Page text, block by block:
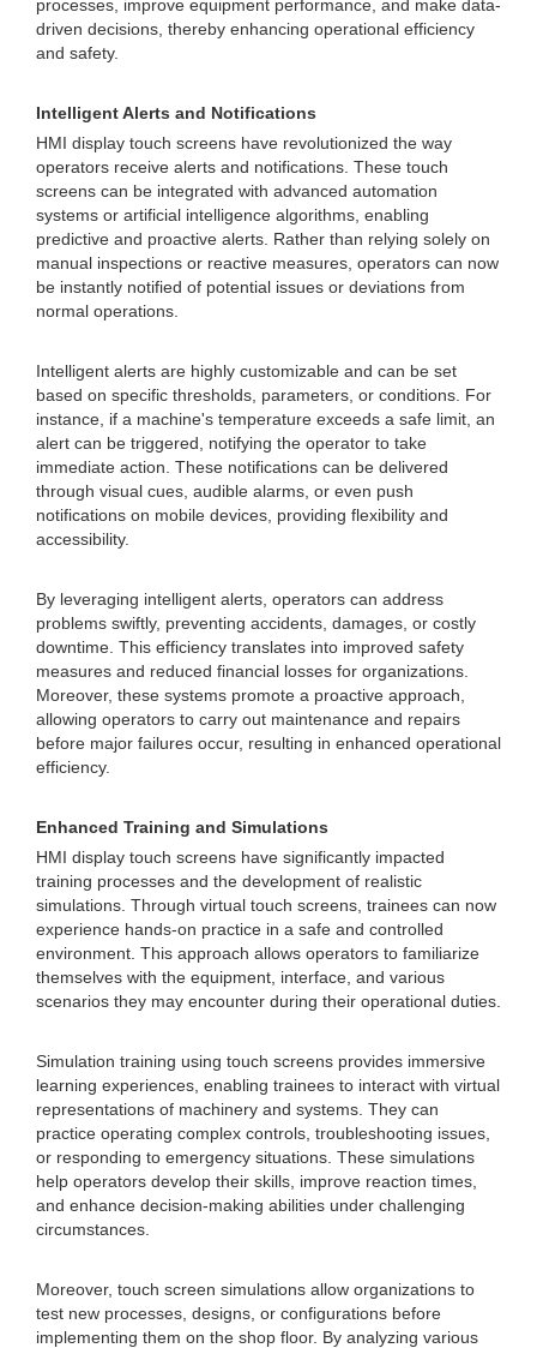
processes, improve equipment performance, and make data-
driven decisions, thereby enhancing operational efficiency
and safety.
Intelligent Alerts and Notifications
HMI display touch screens have revolutionized the way
operators receive alerts and notifications. These touch
screens can be integrated with advanced automation
systems or artificial intelligence algorithms, enabling
predictive and proactive alerts. Rather than relying solely on
manual inspections or reactive measures, operators can now
be instantly notified of potential issues or deviations from
normal operations.
Intelligent alerts are highly customizable and can be set
based on specific thresholds, parameters, or conditions. For
instance, if a machine's temperature exceeds a safe limit, an
alert can be triggered, notifying the operator to take
immediate action. These notifications can be delivered
through visual cues, audible alarms, or even push
notifications on mobile devices, providing flexibility and
accessibility.
By leveraging intelligent alerts, operators can address
problems swiftly, preventing accidents, damages, or costly
downtime. This efficiency translates into improved safety
measures and reduced financial losses for organizations.
Moreover, these systems promote a proactive approach,
allowing operators to carry out maintenance and repairs
before major failures occur, resulting in enhanced operational
efficiency.
Enhanced Training and Simulations
HMI display touch screens have significantly impacted
training processes and the development of realistic
simulations. Through virtual touch screens, trainees can now
experience hands-on practice in a safe and controlled
environment. This approach allows operators to familiarize
themselves with the equipment, interface, and various
scenarios they may encounter during their operational duties.
Simulation training using touch screens provides immersive
learning experiences, enabling trainees to interact with virtual
representations of machinery and systems. They can
practice operating complex controls, troubleshooting issues,
or responding to emergency situations. These simulations
help operators develop their skills, improve reaction times,
and enhance decision-making abilities under challenging
circumstances.
Moreover, touch screen simulations allow organizations to
test new processes, designs, or configurations before
implementing them on the shop floor. By analyzing various